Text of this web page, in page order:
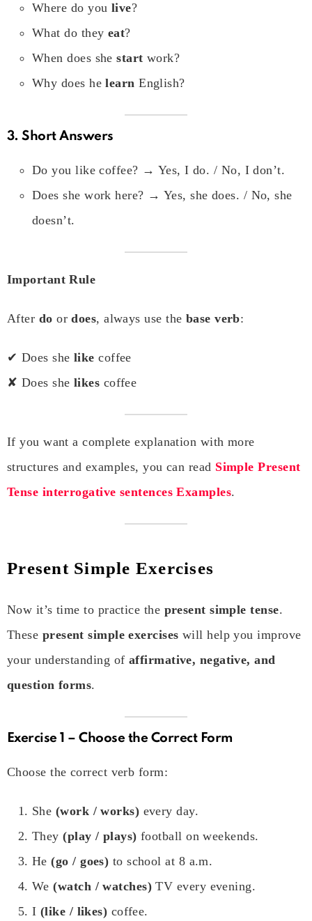
Where do you live?
What do they eat?
When does shestart work?
Why does helearn English?
3. Short Answers
Do you like coffee? → Yes, I do. / No, I don’t.
Does she work here? → Yes, she does. / No, she
doesn’t.
Important Rule
After do ordoes, always use the base verb:
✔ Does she like coffee
✘ Does she likes coffee
If you want a complete explanation with more
structures and examples, you can read Simple Present
Tense interrogative sentences Examples.
Present Simple Exercises
Now it’s time to practice the present simple tense.
These present simple exercises will help you improve
your understanding of affirmative, negative, and
question forms.
Exercise 1 – Choose the Correct Form
Choose the correct verb form:
She (work / works) every day.
They(play / plays) football on weekends.
He(go / goes) to school at 8 a.m.
We(watch / watches) TV every evening.
I (like / likes) coffee.